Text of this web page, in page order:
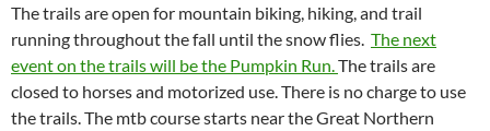
The trails are open for mountain biking, hiking, and trail
running throughout the fall until the snow flies. The next
event on the trails will be the Pumpkin Run. The trails are
closed to horses and motorized use. There is no charge to use
the trails. The mtb course starts near the Great Northern